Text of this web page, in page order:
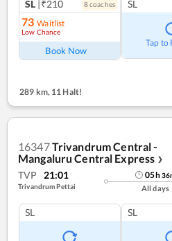
SL |₹210 8coaches
73 Waitlist
Low Chance
Book Now
SL
Tap to
289 km,11 Halt!
16347Trivandrum Central -
Mangaluru Central Express ❯
TVP 21:01
Trivandrum Pettai
05h36
All days
SL SL